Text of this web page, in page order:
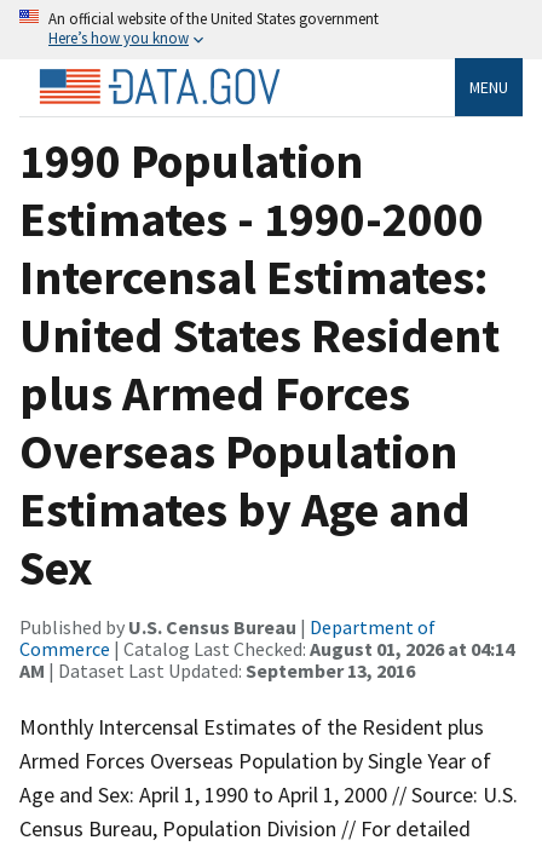
An official website of the United States government
Here’s how you know
MENU
1990 Population
Estimates - 1990-2000
Intercensal Estimates:
United States Resident
plus Armed Forces
Overseas Population
Estimates by Age and
Sex
Published by U.S. Census Bureau | Department of
Commerce | Catalog Last Checked: August 01, 2026 at 04:14
AM | Dataset Last Updated: September 13, 2016
Monthly Intercensal Estimates of the Resident plus
Armed Forces Overseas Population by Single Year of
Age and Sex: April 1, 1990 to April 1, 2000 // Source: U.S.
Census Bureau, Population Division // For detailed